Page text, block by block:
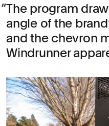
The program
angle of the
and the chevron
Windrunner